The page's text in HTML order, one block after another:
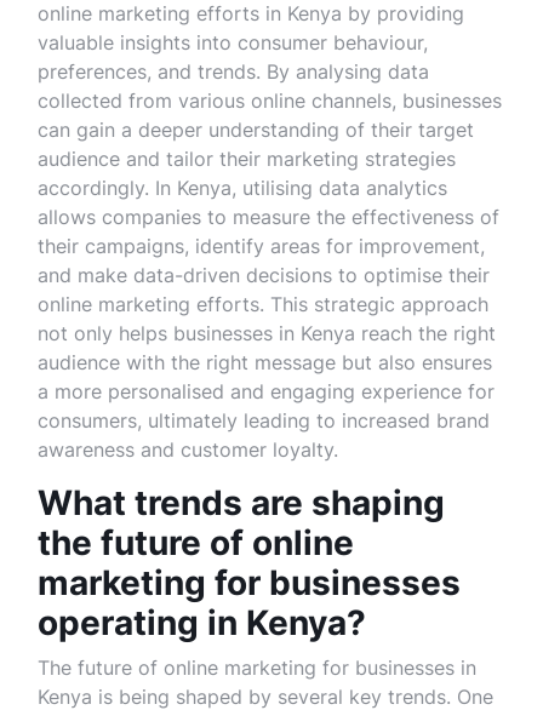
online marketing efforts in Kenya by providing
valuable insights into consumer behaviour,
preferences, and trends. By analysing data
collected from various online channels, businesses
can gain a deeper understanding of their target
audience and tailor their marketing strategies
accordingly. In Kenya, utilising data analytics
allows companies to measure the effectiveness of
their campaigns, identify areas for improvement,
and make data-driven decisions to optimise their
online marketing efforts. This strategic approach
not only helps businesses in Kenya reach the right
audience with the right message but also ensures
a more personalised and engaging experience for
consumers, ultimately leading to increased brand
awareness and customer loyalty.
What trends are shaping
the future of online
marketing for businesses
operating in Kenya?
The future of online marketing for businesses in
Kenya is being shaped by several key trends. One